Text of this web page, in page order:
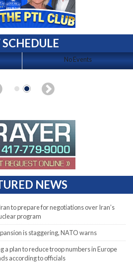
No Events
NEWS
to prepare for negotiations over Iran’s
program
is staggering, NATO warns
a plan to reduce troop numbers in Europe
according to officials